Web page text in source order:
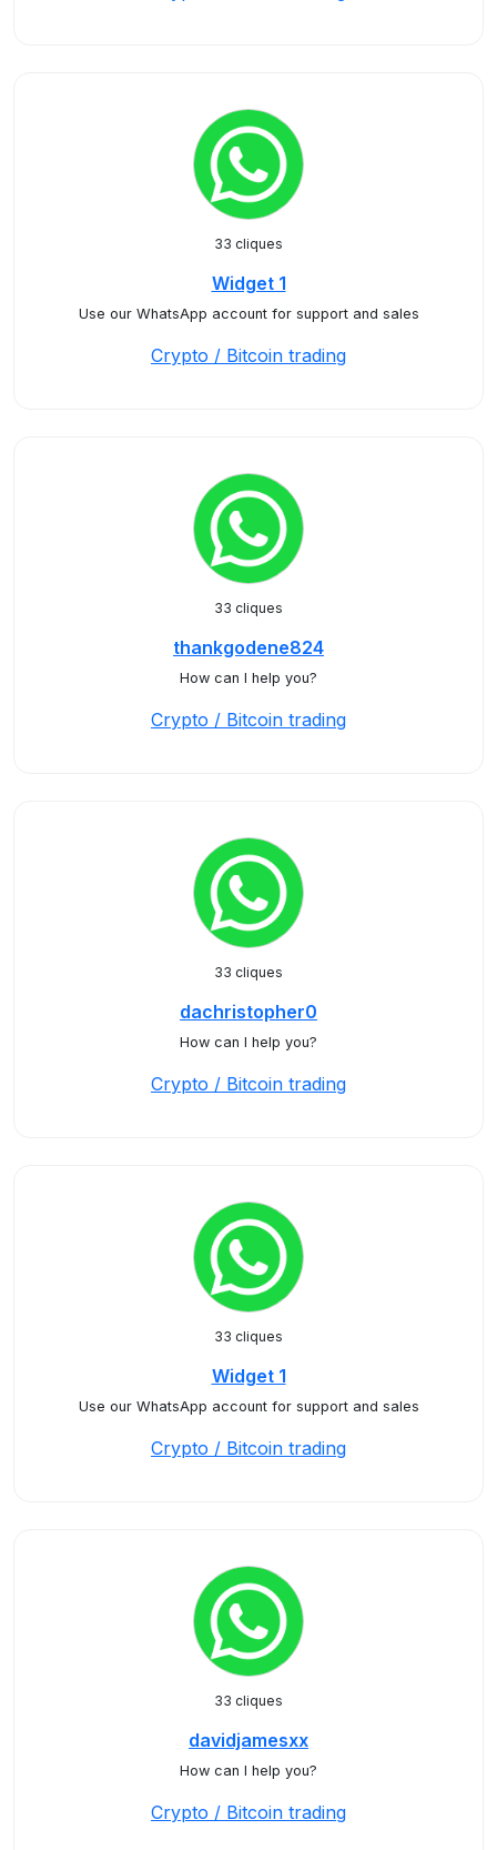
33 cliques
Widget 1
Use our WhatsApp account for support and sales
Crypto / Bitcoin trading
33 cliques
thankgodene824
How can I help you?
Crypto / Bitcoin trading
33 cliques
dachristopher0
How can I help you?
Crypto / Bitcoin trading
33 cliques
Widget 1
Use our WhatsApp account for support and sales
Crypto / Bitcoin trading
33 cliques
davidjamesxx
How can I help you?
Crypto / Bitcoin trading